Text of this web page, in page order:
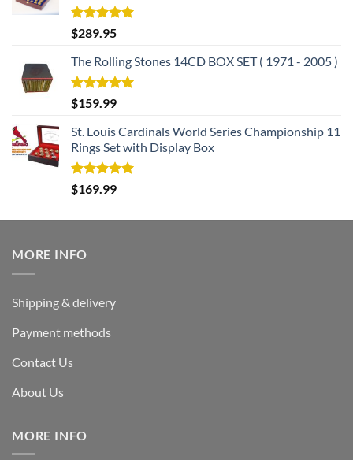
Rated5.00
out of 5
$289.95
The Rolling Stones 14CD BOX SET ( 1971 - 2005 )
Rated5.00
out of 5
$159.99
St. Louis Cardinals World Series Championship 11
Rings Set with Display Box
Rated5.00
out of 5
$169.99
MORE INFO
Shipping & delivery
Payment methods
Contact Us
About Us
MORE INFO